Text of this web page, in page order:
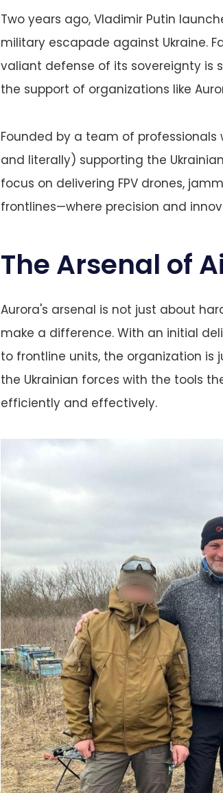
Two years ago, Vladimir Putin
military escapade against Ukraine.
valiant defense of its sovereignty is
the support of organizations like
Founded by a team of
and literally) supporting the
focus on delivering FPV drones,
frontlines—where precision and
The Arsenal of
Aurora's arsenal is not just about
make a difference. With an initial
to frontline units, the organization is
the Ukrainian forces with the tools
efficiently and effectively.